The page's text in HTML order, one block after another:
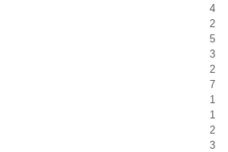
4
2
5
3
2
7
1
1
2
3